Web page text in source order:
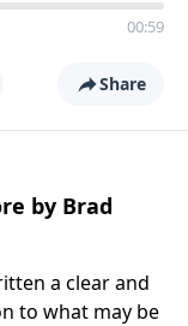
00:59
Share
by Brad
a clear and
to what may be